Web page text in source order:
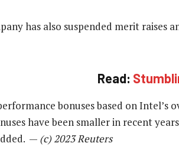
has also suspended merit raises
Read:
bonuses based on
have been smaller in recent
— (c) 2023 Reuters